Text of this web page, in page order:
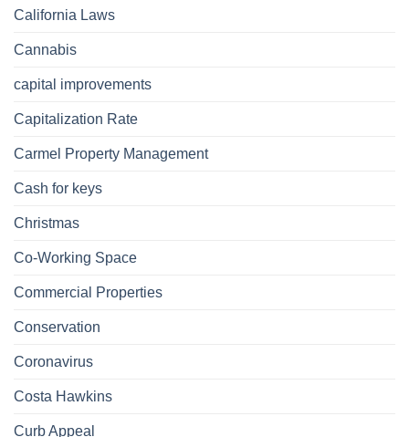
California Laws
Cannabis
capital improvements
Capitalization Rate
Carmel Property Management
Cash for keys
Christmas
Co-Working Space
Commercial Properties
Conservation
Coronavirus
Costa Hawkins
Curb Appeal